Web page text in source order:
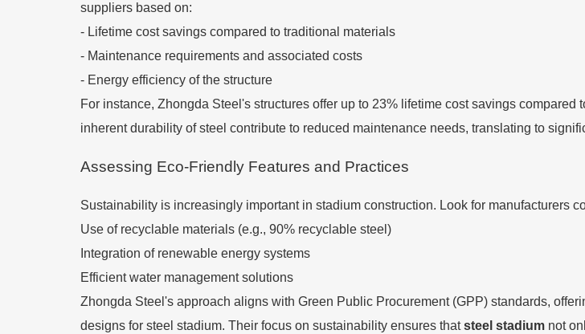
suppliers based on:
- Lifetime cost savings compared to traditional materials
- Maintenance requirements and associated costs
- Energy efficiency of the structure
For instance, Zhongda Steel's structures offer up to 23% lifetime cost savings
inherent durability of steel contribute to reduced maintenance needs, translating to
Assessing Eco-Friendly Features and Practices
Sustainability is increasingly important in stadium construction. Look for manufacturers
Use of recyclable materials (e.g., 90% recyclable steel)
Integration of renewable energy systems
Efficient water management solutions
Zhongda Steel's approach aligns with Green Public Procurement (GPP) standards,
designs for steel stadium. Their focus on sustainability ensures thatsteel stadium not